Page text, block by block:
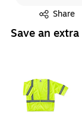
Share
Exited tooltip
Save an extra